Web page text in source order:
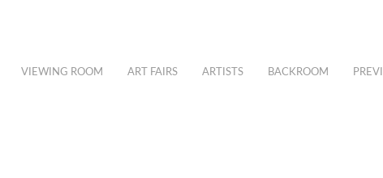
VIEWING ROOM ART FAIRS ARTISTS BACKROOM